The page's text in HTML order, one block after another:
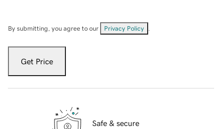
By submitting, you agree to our Privacy Policy
Get Price
Safe & secure